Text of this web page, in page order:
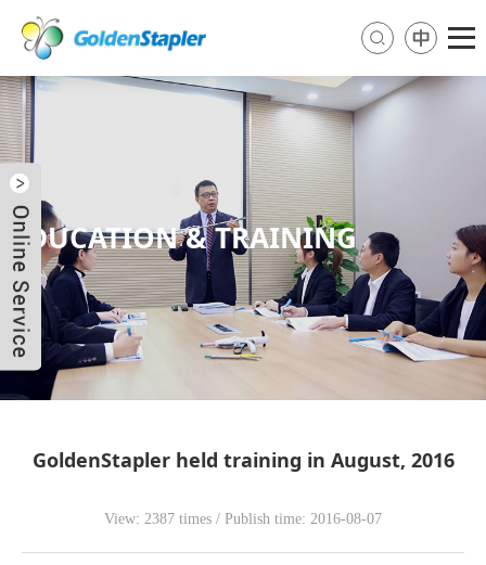
EDUCATION & TRAINING
GoldenStapler held training in August, 2016
View: 2387 times / Publish time: 2016-08-07
Send Email
Skype
WhatsApp